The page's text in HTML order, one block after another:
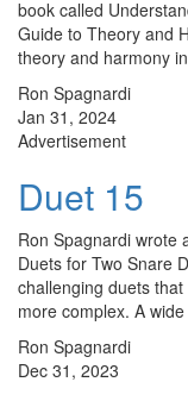
book called
Guide to Theory and
theory and harmony
Ron Spagnardi
Jan 31, 2024
Advertisement
Duet 15
Ron Spagnardi wrote
Duets for Two Snare
challenging duets
more complex. A
Ron Spagnardi
Dec 31, 2023